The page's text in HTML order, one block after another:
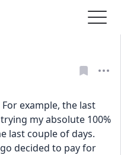
example, the last
my absolute 100%
last couple of days.
decided to pay for